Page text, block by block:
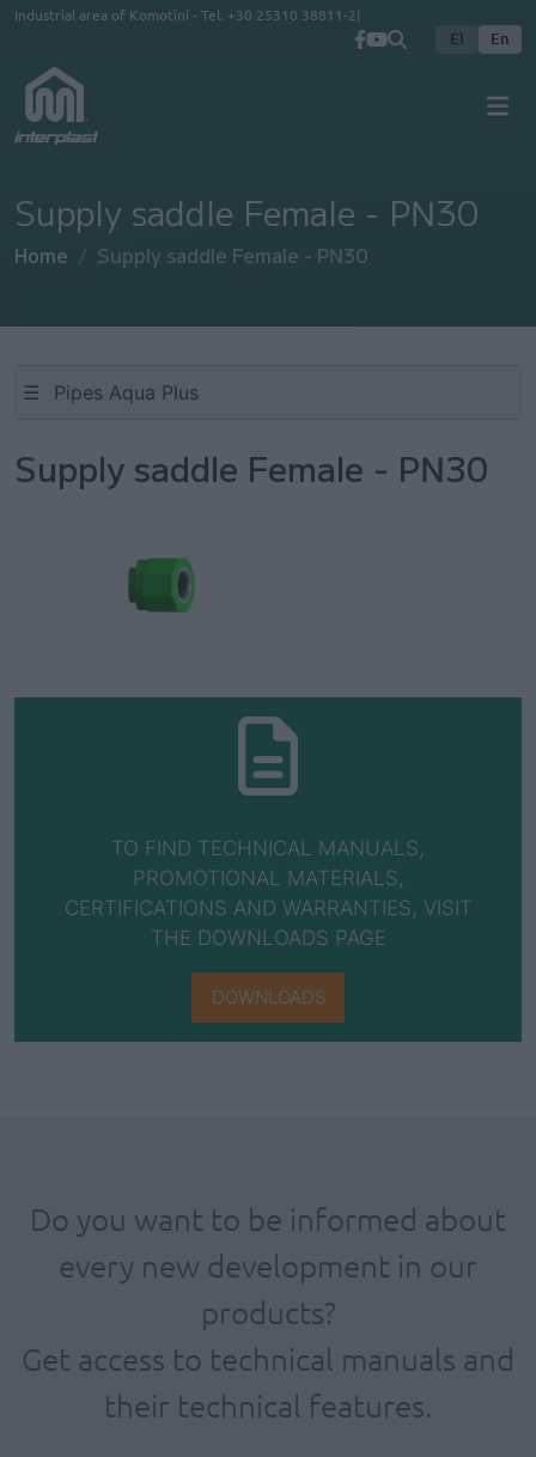
Skip to main content
Industrial area of Komotini - Tel. +30 25310 38811-2
El En
Supply saddle Female - PN30
Home Supply saddle Female - PN30
☰
Supply saddle Female - PN30
TO FIND TECHNICAL MANUALS,
PROMOTIONAL MATERIALS,
CERTIFICATIONS AND WARRANTIES, VISIT
THE DOWNLOADS PAGE
DOWNLOADS
Do you want to be informed about
every new development in our
products?
Get access to technical manuals and
their technical features.